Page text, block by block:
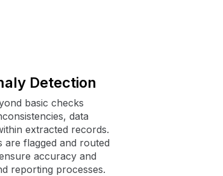
Detection
basic checks
data
extracted records.
are flagged and routed
accuracy and
reporting processes.